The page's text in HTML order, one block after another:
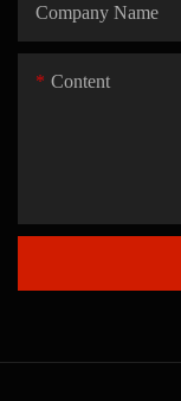
Company Name
Content